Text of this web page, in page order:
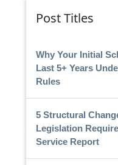
Post Titles
Why Your Initial
Last 5+ Years
Rules
5 Structural
Legislation
Service Report